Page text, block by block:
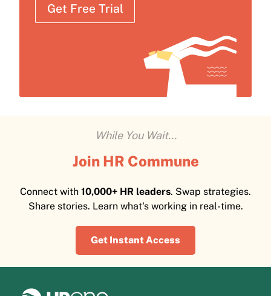
Get Free Trial
While You Wait...
Join HR Commune
Connect with 10,000+ HR leaders. Swap strategies.
Share stories. Learn what's working in real-time.
Get Instant Access